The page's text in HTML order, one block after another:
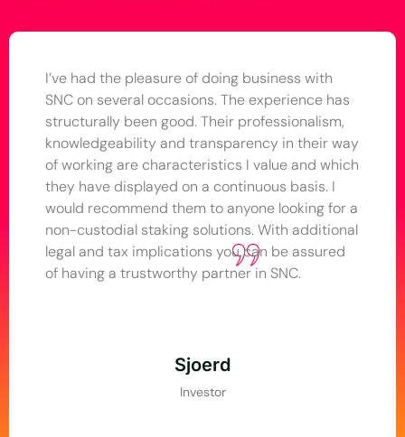
I’ve had the pleasure of doing business with
SNC on several occasions. The experience has
structurally been good. Their professionalism,
knowledgeability and transparency in their way
of working are characteristics I value and which
they have displayed on a continuous basis. I
would recommend them to anyone looking for a
non-custodial staking solutions. With additional
legal and tax implications you can be assured
of having a trustworthy partner in SNC.
Sjoerd
Investor